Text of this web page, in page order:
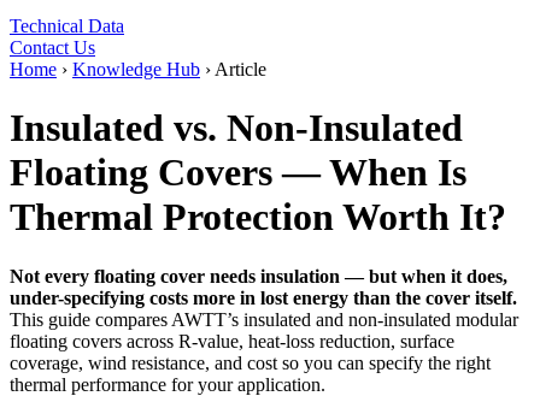
Technical Data
Contact Us
Home › Knowledge Hub › Article
Insulated vs. Non-Insulated
Floating Covers — When Is
Thermal Protection Worth It?
Not every floating cover needs insulation — but when it does,
under-specifying costs more in lost energy than the cover itself.
This guide compares AWTT’s insulated and non-insulated modular
floating covers across R-value, heat-loss reduction, surface
coverage, wind resistance, and cost so you can specify the right
thermal performance for your application.